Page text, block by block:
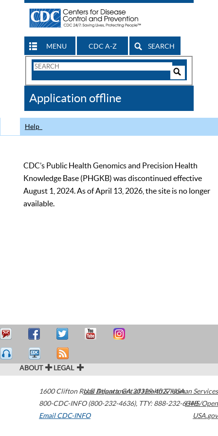
MENU CDC A-Z SEARCH
Search
CDC
Application offline
Help
CDC’s Public Health Genomics and Precision Health
Knowledge Base (PHGKB) was discontinued effective
August 1, 2024. As of April 13, 2026, the site is no longer
available.
ABOUT LEGAL
1600 Clifton Road Atlanta,GA30329-4027USA
800-CDC-INFO (800-232-4636), TTY: 888-232-6348
Email CDC-INFO
U.S. Department of Health & Human Services
HHS/Open
USA.gov